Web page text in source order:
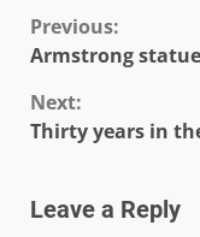
Continue
Reading
Previous:
Armstrong
Next:
Thirty years in
Leave a Reply